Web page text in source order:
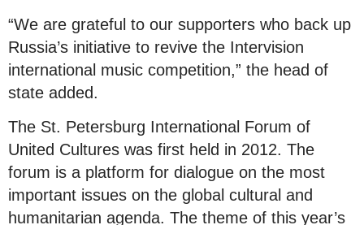
“We are grateful to our supporters who back up
Russia’s initiative to revive the Intervision
international music competition,” the head of
state added.
The St. Petersburg International Forum of
United Cultures was first held in 2012. The
forum is a platform for dialogue on the most
important issues on the global cultural and
humanitarian agenda. The theme of this year’s